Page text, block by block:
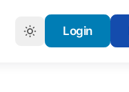
Login